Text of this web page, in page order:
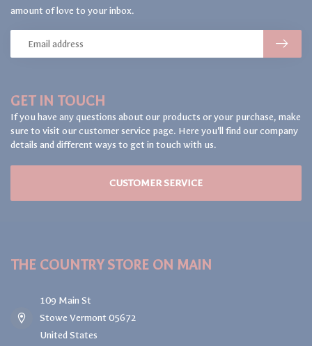
GET IN TOUCH
If you have any questions about our products or your purchase, make
sure to visit our customer service page. Here you'll find our company
details and different ways to get in touch with us.
CUSTOMER SERVICE
amount of love to your inbox.
THE COUNTRY STORE ON MAIN
109 Main St
Stowe Vermont 05672
United States